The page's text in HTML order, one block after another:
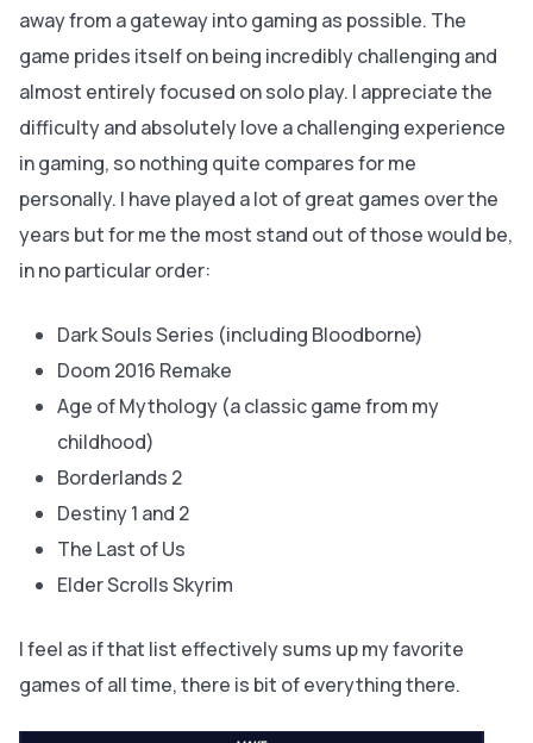
away from a gateway into gaming as possible. The
game prides itself on being incredibly challenging and
almost entirely focused on solo play. I appreciate the
difficulty and absolutely love a challenging experience
in gaming, so nothing quite compares for me
personally. I have played a lot of great games over the
years but for me the most stand out of those would be,
in no particular order:
Dark Souls Series (including Bloodborne)
Doom 2016 Remake
Age of Mythology (a classic game from my
childhood)
Borderlands 2
Destiny 1 and 2
The Last of Us
Elder Scrolls Skyrim
I feel as if that list effectively sums up my favorite
games of all time, there is bit of everything there.